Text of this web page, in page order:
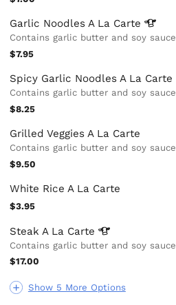
Show 5 More Options
Garlic Noodles A La Carte
Contains garlic butter and soy sauce
$7.95
Spicy Garlic Noodles A La Carte
Contains garlic butter and soy sauce
$8.25
Grilled Veggies A La Carte
Contains garlic butter and soy sauce
$9.50
White Rice A La Carte
$3.95
Steak A La Carte
Contains garlic butter and soy sauce
$17.00